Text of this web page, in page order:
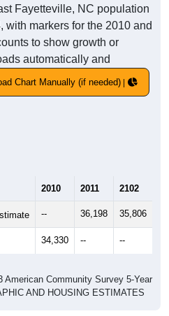
Fayetteville, NC population
with markers for the 2010 and
to show growth or
automatically and
Chart Manually (if needed)
2010 2011 2102
-- 36,198 35,806
34,330 -- --
American Community Survey 5-Year
AND HOUSING ESTIMATES